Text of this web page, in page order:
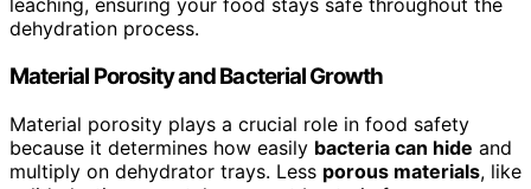
leaching, ensuring your food stays safe throughout the
dehydration process.
Material Porosity and Bacterial Growth
Material porosity plays a crucial role in food safety
because it determines how easily bacteria can hide and
multiply on dehydrator trays. Less porous materials, like